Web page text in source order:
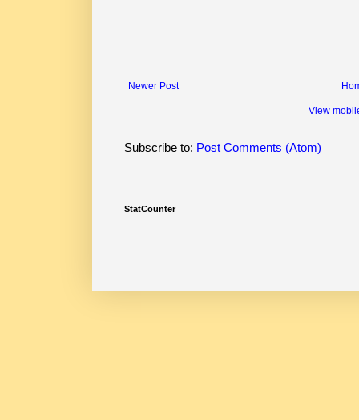
Newer Post
View
Subscribe to: Post Comments (Atom)
StatCounter